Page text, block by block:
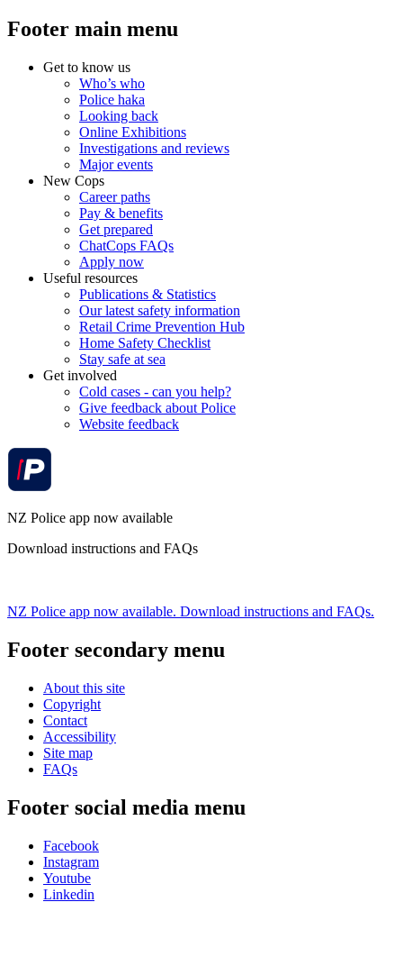
Footer main menu
Get to know us
Who’s who
Police haka
Looking back
Online Exhibitions
Investigations and reviews
Major events
New Cops
Career paths
Pay & benefits
Get prepared
ChatCops FAQs
Apply now
Useful resources
Publications & Statistics
Our latest safety information
Retail Crime Prevention Hub
Home Safety Checklist
Stay safe at sea
Get involved
Cold cases - can you help?
Give feedback about Police
Website feedback
NZ Police app now available
Download instructions and FAQs
NZ Police app now available. Download instructions and FAQs.
Footer secondary menu
About this site
Copyright
Contact
Accessibility
Site map
FAQs
Footer social media menu
Facebook
Instagram
Youtube
Linkedin